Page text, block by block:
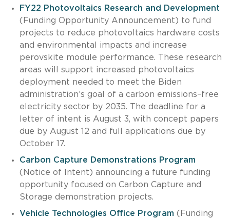
FY22 Photovoltaics Research and Development
(Funding Opportunity Announcement) to fund
projects to reduce photovoltaics hardware costs
and environmental impacts and increase
perovskite module performance. These research
areas will support increased photovoltaics
deployment needed to meet the Biden
administration’s goal of a carbon emissions–free
electricity sector by 2035. The deadline for a
letter of intent is August 3, with concept papers
due by August 12 and full applications due by
October 17.
Carbon Capture Demonstrations Program
(Notice of Intent) announcing a future funding
opportunity focused on Carbon Capture and
Storage demonstration projects.
Vehicle Technologies Office Program (Funding